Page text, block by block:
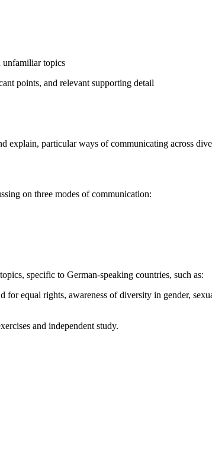
unfamiliar topics
points, and relevant supporting detail
explain, particular ways of communicating across
on three modes of communication:
specific to German-speaking countries, such as:
equal rights, awareness of diversity in gender,
and independent study.